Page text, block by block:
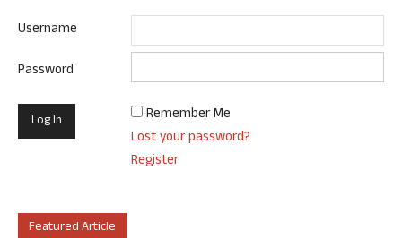
Username
Password
Remember Me
Lost your password?
Register
Featured Article